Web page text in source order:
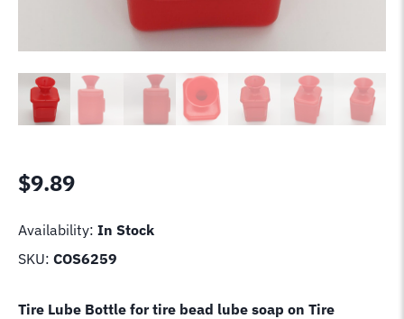
$9.89
Availability: In Stock
SKU: COS6259
Tire Lube Bottle for tire bead lube soap on Tire